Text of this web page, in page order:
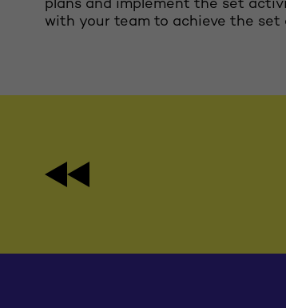
plans and implement the set
with your team to achieve the set